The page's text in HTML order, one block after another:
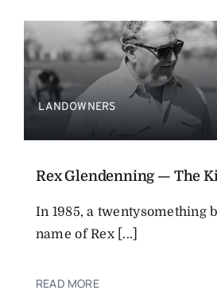
LANDOWNERS
Rex Glendenning — The
In 1985, a twentysomething
name of Rex [...]
READ MORE